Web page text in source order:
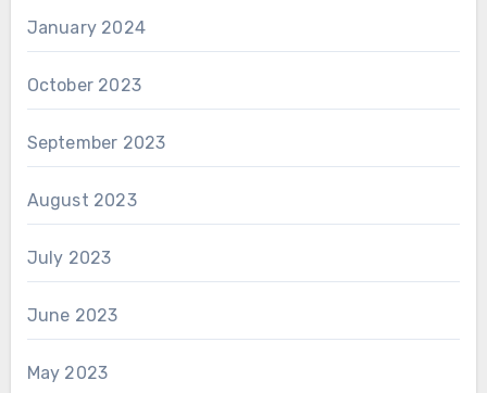
January 2024
October 2023
September 2023
August 2023
July 2023
June 2023
May 2023